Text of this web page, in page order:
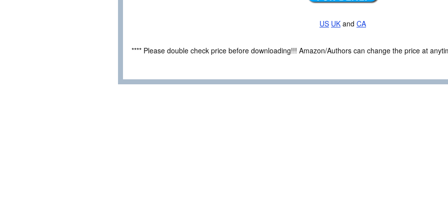
US UK and CA
**** Please double check price before downloading!!! Amazon/Authors can change the price at